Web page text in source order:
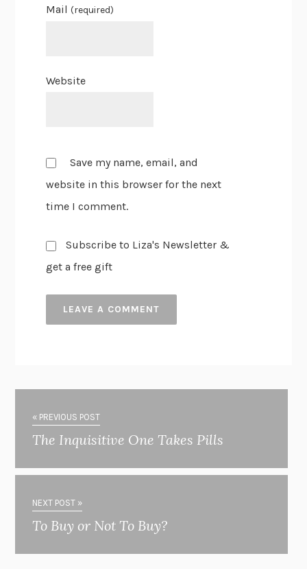
Mail(required)
Website
Save my name, email, and
website in this browser for the next
time I comment.
Subscribe to Liza's Newsletter &
get a free gift
« PREVIOUS POST
The Inquisitive One Takes Pills
NEXT POST »
To Buy or Not To Buy?